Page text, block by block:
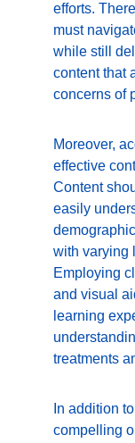
efforts.
must
while still
content that
concerns of
Moreover,
effective
Content
easily
with varying
Employing
and visual
learning
treatments
In addition
compelling